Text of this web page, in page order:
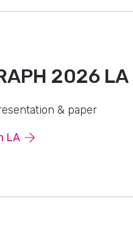
2026 LA
& paper
LA